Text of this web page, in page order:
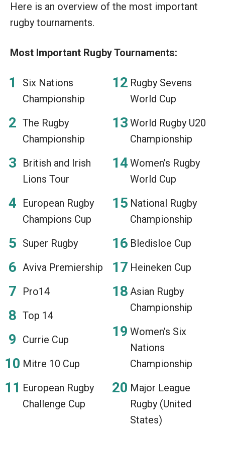
Here is an overview of the most important
rugby tournaments.
Most Important Rugby Tournaments:
Six Nations
Championship
The Rugby
Championship
British and Irish
Lions Tour
European Rugby
Champions Cup
Super Rugby
Aviva Premiership
Pro14
Top 14
Currie Cup
Mitre 10 Cup
European Rugby
Challenge Cup
Rugby Sevens
World Cup
World Rugby U20
Championship
Women’s Rugby
World Cup
National Rugby
Championship
Bledisloe Cup
Heineken Cup
Asian Rugby
Championship
Women’s Six
Nations
Championship
Major League
Rugby (United
States)